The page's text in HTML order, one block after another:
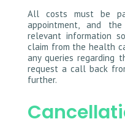
All costs must be
appointment, and
relevant information
claim from the health
any queries regarding
request a call back
further.